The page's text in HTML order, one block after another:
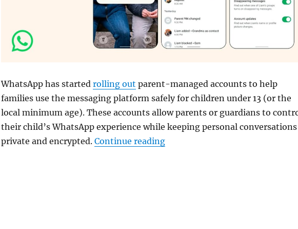
WhatsApp has started rolling out parent-managed accounts to help
families use the messaging platform safely for children under 13 (or the
local minimum age). These accounts allow parents or guardians to
their child’s WhatsApp experience while keeping personal conversations
private and encrypted. Continue reading“WhatsApp rolls out Parent-